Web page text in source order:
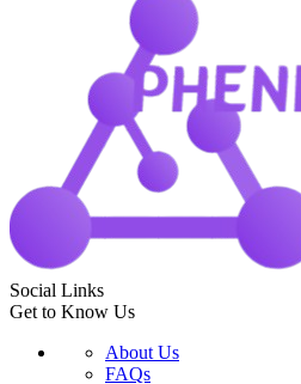
Social Links
Get to Know Us
About Us
FAQs